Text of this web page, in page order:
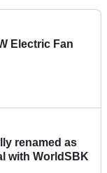
Electric Fan
renamed as
with WorldSBK